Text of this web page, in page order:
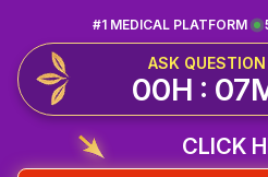
#1 MEDICAL PLATFORM
ASK QUESTION
00H :
CLICK